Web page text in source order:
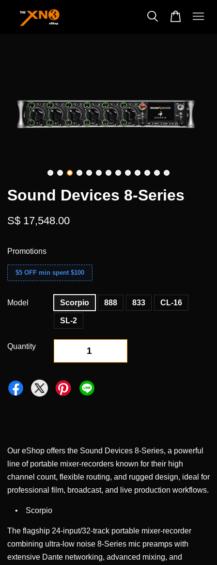
Sound Devices 8-Series
S$ 17,548.00
Promotions
$5 OFF min spent $100
Model Scorpio 888 833 CL-16
SL-2
Quantity
Our eShop offers the Sound Devices 8-Series, a powerful
line of portable mixer-recorders known for their high
channel count, flexible routing, and rugged design, ideal for
professional film, broadcast, and live production workflows.
• Scorpio
The flagship 24-input/32-track portable mixer-recorder
combining ultra-low noise 8-Series mic preamps with
extensive Dante networking, advanced mixing, and